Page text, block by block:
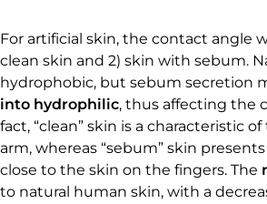
For artificial skin, the contact angle
clean skin and 2) skin with sebum.
hydrophobic, but sebum secretion
into hydrophilic, thus affecting the
fact, “clean” skin is a characteristic
arm, whereas “sebum” skin
close to the skin on the fingers. The
to natural human skin, with a